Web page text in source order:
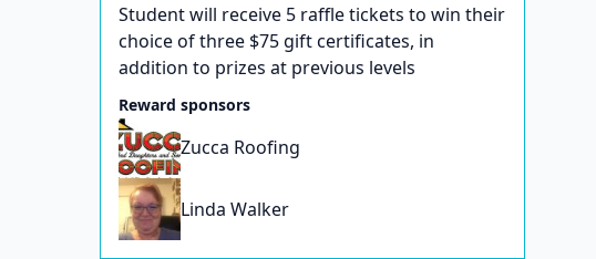
Student will receive 5 raffle tickets to win their
choice of three $75 gift certificates, in
addition to prizes at previous levels
Reward sponsors
Zucca Roofing
Linda Walker